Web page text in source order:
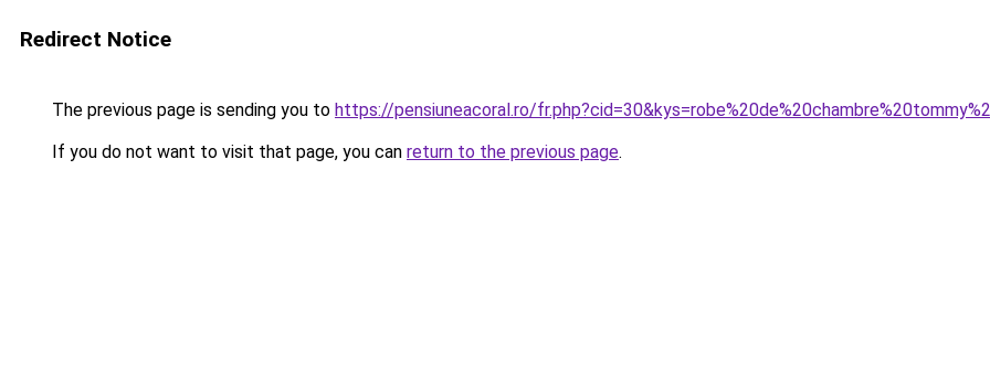
Redirect Notice
The previous page is sending you to https://pensiuneacoral.ro/
If you do not want to visit that page, you can return to the previous page.